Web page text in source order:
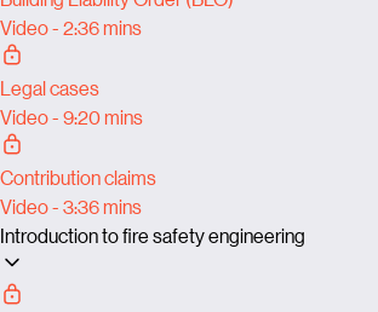
Video - 2:36 mins
Legal cases
Video - 9:20 mins
Contribution claims
Video - 3:36 mins
Introduction to fire safety engineering